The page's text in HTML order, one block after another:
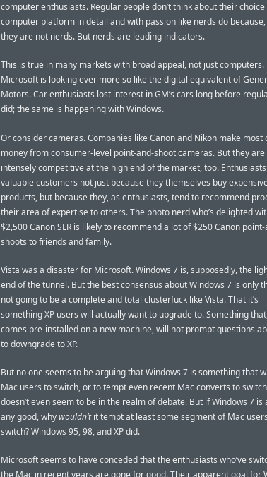
computer enthusiasts. Regular people don’t think about their choice
computer platform in detail and with passion like nerds do
they are not nerds. But nerds are leading indicators.
This is true in many markets with broad appeal, not just computers.
Microsoft is looking ever more so like the digital equivalent of
Motors. Car enthusiasts lost interest in GM’s cars long before
did; the same is happening with Windows.
Or consider cameras. Companies like Canon and Nikon make most
money from consumer-level point-and-shoot cameras. But they are
intensely competitive at the high end of the market, too.
valuable customers not just because they themselves buy
products, but because they, as enthusiasts, tend to recommend
their area of expertise to others. The photo nerd who’s delighted
$2,500 Canon SLR is likely to recommend a lot of $250 Canon
shoots to friends and family.
Vista was a disaster for Microsoft. Windows 7 is, supposedly, the
end of the tunnel. But the best consensus about Windows 7 is only
not going to be a complete and total clusterfuck like Vista. That it’s
something XP users will actually want to upgrade to. Something
comes pre-installed on a new machine, will not prompt questions
to downgrade to XP.
But no one seems to be arguing that Windows 7 is something that
Mac users to switch, or to tempt even recent Mac converts to switch
doesn’t even seem to be in the realm of debate. But if Windows 7 is
any good, whywouldn’tit tempt at least some segment of Mac
switch? Windows 95, 98, and XP did.
Microsoft seems to have conceded that the enthusiasts who’ve